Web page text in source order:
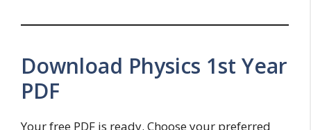
Download Physics 1st Year
PDF
Your free PDF is ready. Choose your preferred